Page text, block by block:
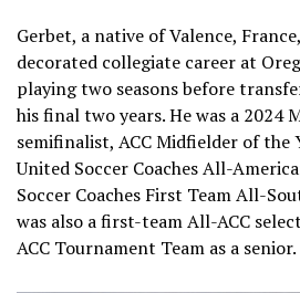
Gerbet, a native of Valence,
decorated collegiate career at
playing two seasons before
his final two years. He was a 2024
semifinalist, ACC Midfielder of the
United Soccer Coaches All-
Soccer Coaches First Team All-
was also a first-team All-ACC
ACC Tournament Team as a senior.